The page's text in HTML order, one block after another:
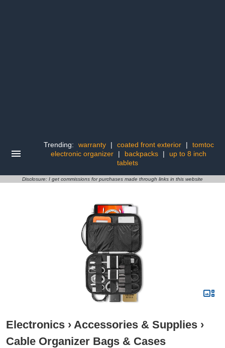
Trending: warranty | coated front exterior |
tomtoc
electronic organizer
| backpacks |
up to 8 inch
tablets
Disclosure: I get commissions for purchases made through links in this website
Electronics › Accessories & Supplies ›
Cable Organizer Bags & Cases